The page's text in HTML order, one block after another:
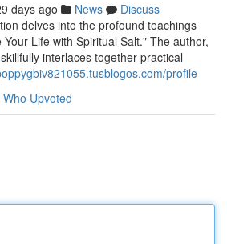
days ago News
Discuss
delves into the profound teachings
Life with Spiritual Salt." The author,
interlaces together practical
profile
Who Upvoted